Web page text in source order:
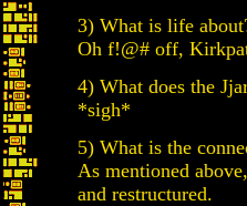
3) What is life
Oh f!@# off,
4) What does the
*sigh*
5) What is the
As mentioned
and restructured.